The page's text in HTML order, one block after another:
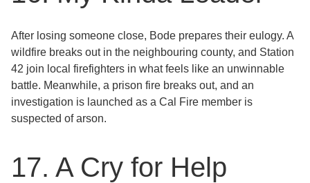
After losing someone close, Bode prepares their eulogy. A
wildfire breaks out in the neighbouring county, and Station
42 join local firefighters in what feels like an unwinnable
battle. Meanwhile, a prison fire breaks out, and an
investigation is launched as a Cal Fire member is
suspected of arson.
17. A Cry for Help